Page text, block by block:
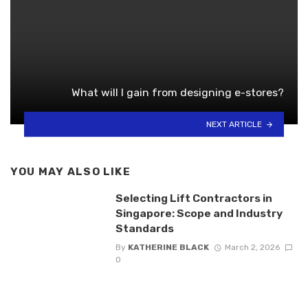
What will I gain from designing e-stores?
NEXT ARTICLE
YOU MAY ALSO LIKE
Selecting Lift Contractors in
Singapore: Scope and Industry
Standards
By KATHERINE BLACK
March 2, 2026
0